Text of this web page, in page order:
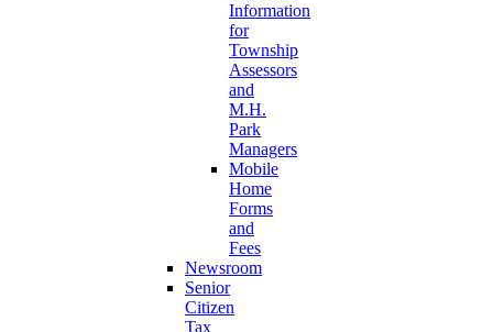
Information
for
Township
Assessors
and
M.H.
Park
Managers
Mobile
Home
Forms
and
Fees
Newsroom
Senior
Citizen
Tax